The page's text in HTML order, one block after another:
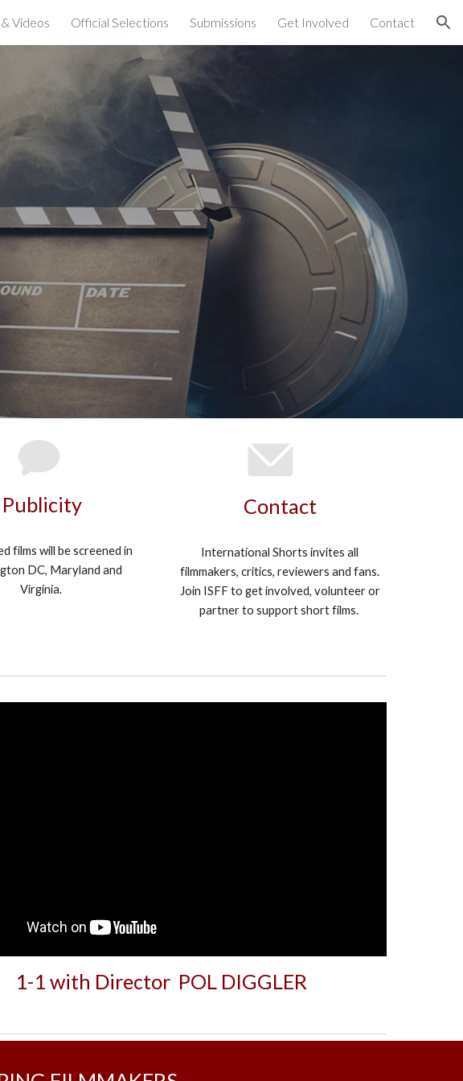
Skip to navigation
Videos Official Selections Submissions Get Involved Contact
Publicity
films will be screened in
DC, Maryland and
Virginia.
Contact
International Shorts invites all
filmmakers, critics, reviewers and fans.
Join ISFF to get involved, volunteer or
partner to support short films.
1-1 with Director POL DIGGLER